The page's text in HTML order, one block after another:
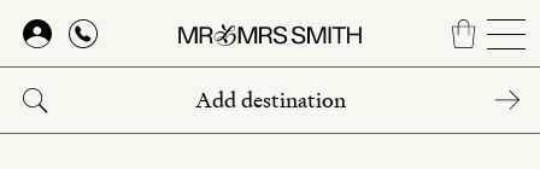
Skip
main
content